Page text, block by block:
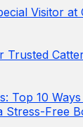
Visitor at
Trusted
Top 10
Stress-Free